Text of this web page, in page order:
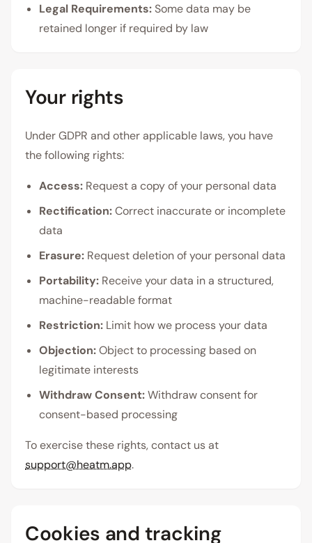
Legal Requirements:Some data may be
retained longer if required by law
Your rights
Under GDPR and other applicable laws, you have
the following rights:
Access: Request a copy of your personal data
Rectification:Correct inaccurate or incomplete
data
Erasure: Request deletion of your personal data
Portability: Receive your data in a structured,
machine-readable format
Restriction: Limit how we process your data
Objection:Object to processing based on
legitimate interests
Withdraw Consent:Withdraw consent for
consent-based processing
To exercise these rights, contact us at
support@heatm.app.
Cookies and tracking